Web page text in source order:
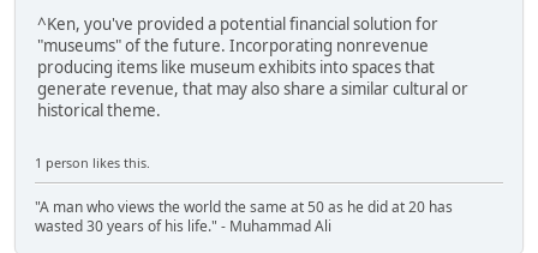
^Ken, you've provided a potential financial solution for
"museums" of the future. Incorporating nonrevenue
producing items like museum exhibits into spaces that
generate revenue, that may also share a similar cultural or
historical theme.
1 person likes this.
"A man who views the world the same at 50 as he did at 20 has
wasted 30 years of his life." - Muhammad Ali